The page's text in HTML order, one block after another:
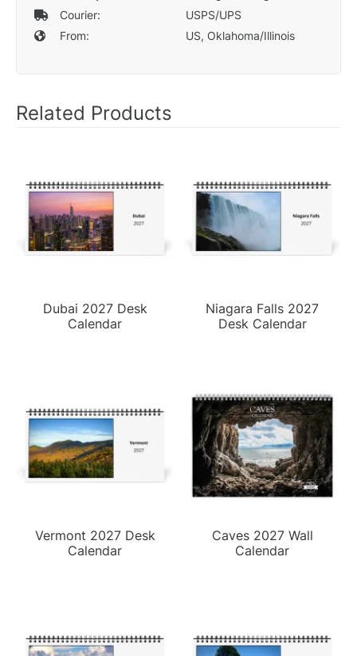
Courier:
USPS/UPS
From:
US, Oklahoma/Illinois
Related Products
Dubai 2027 Desk
Calendar
Niagara Falls 2027
Desk Calendar
Vermont 2027 Desk
Calendar
Caves 2027 Wall
Calendar